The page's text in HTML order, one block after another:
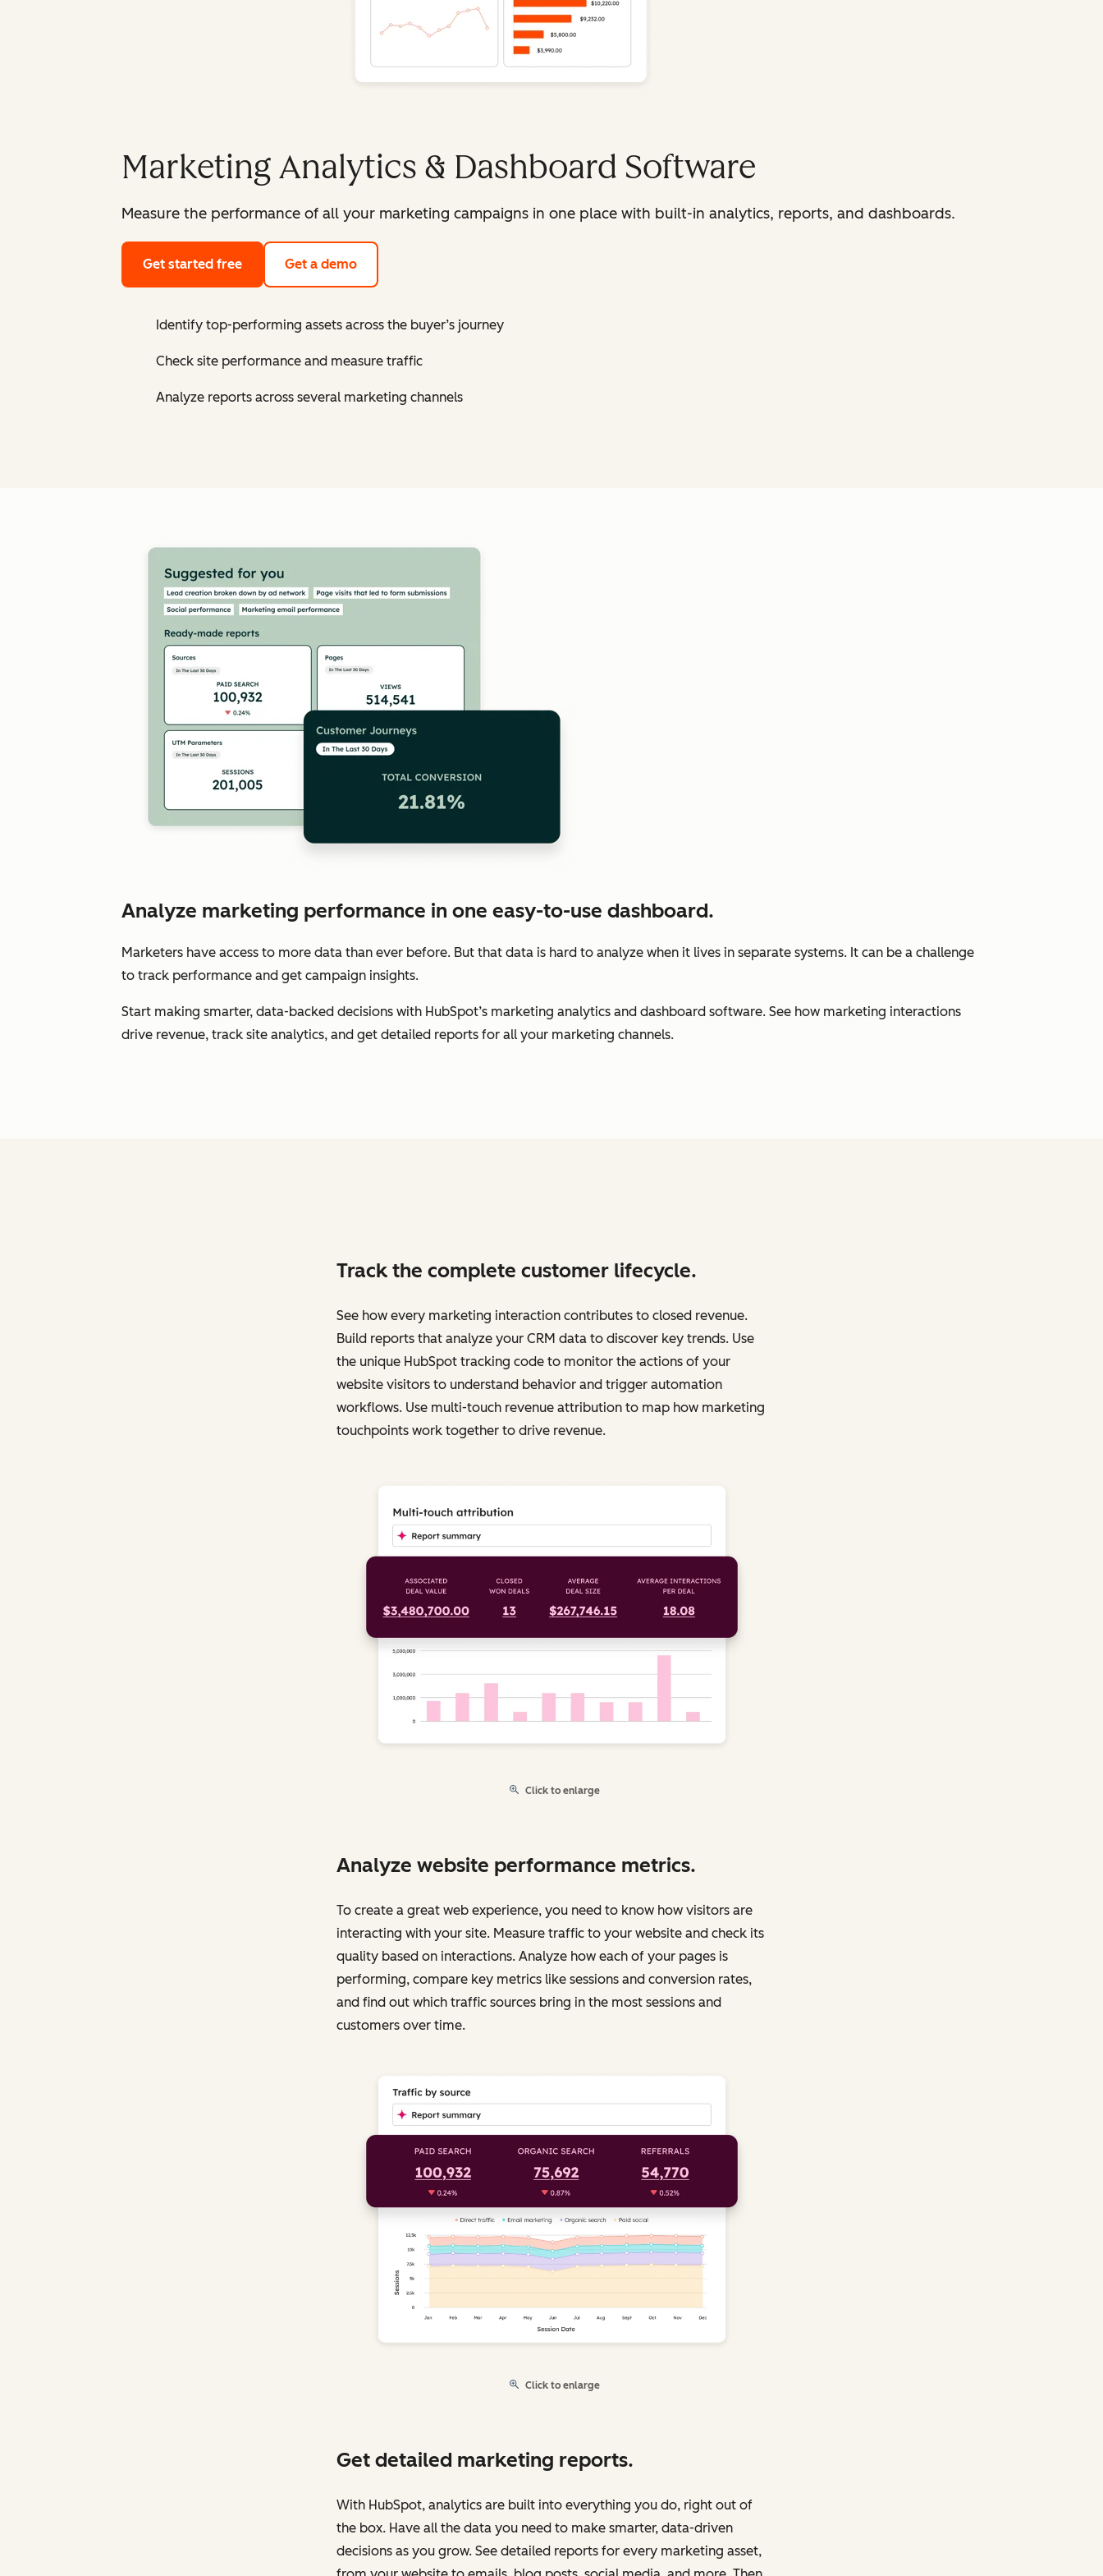
Marketing Analytics & Dashboard Software
Measure the performance of all your marketing campaigns in one place with built-in analytics, reports, and dashboards.
Get started free Get a demo
Identify top-performing assets across the buyer’s journey
Check site performance and measure traffic
Analyze reports across several marketing channels
Analyze marketing performance in one easy-to-use dashboard.
Marketers have access to more data than ever before. But that data is hard to analyze when it lives in separate systems. It can be a challenge
to track performance and get campaign insights.
Start making smarter, data-backed decisions with HubSpot’s marketing analytics and dashboard software. See how marketing interactions
drive revenue, track site analytics, and get detailed reports for all your marketing channels.
Track the complete customer lifecycle.
See how every marketing interaction contributes to closed revenue.
Build reports that analyze your CRM data to discover key trends. Use
the unique HubSpot tracking code to monitor the actions of your
website visitors to understand behavior and trigger automation
workflows. Use multi-touch revenue attribution to map how marketing
touchpoints work together to drive revenue.
Click to enlarge
Analyze website performance metrics.
To create a great web experience, you need to know how visitors are
interacting with your site. Measure traffic to your website and check its
quality based on interactions. Analyze how each of your pages is
performing, compare key metrics like sessions and conversion rates,
and find out which traffic sources bring in the most sessions and
customers over time.
Click to enlarge
Get detailed marketing reports.
With HubSpot, analytics are built into everything you do, right out of
the box. Have all the data you need to make smarter, data-driven
decisions as you grow. See detailed reports for every marketing asset,